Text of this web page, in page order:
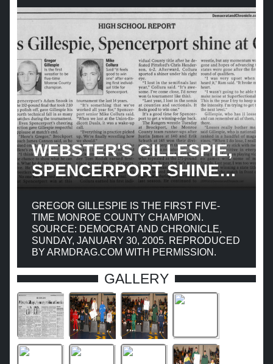
WEBSTER'S GILLESPIE,
SPENCERPORT SHINE
COUNTIES
GREGOR GILLESPIE IS THE FIRST FIVE-
TIME MONROE COUNTY CHAMPION.
SOURCE: DEMOCRAT AND CHRONICLE,
SUNDAY, JANUARY 30, 2005. REPRODUCED
BY ARMDRAG.COM WITH PERMISSION.
GALLERY